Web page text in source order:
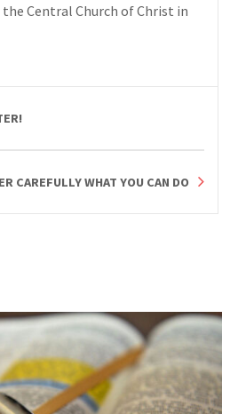
Central Church of Christ in
CAREFULLY WHAT YOU CAN DO